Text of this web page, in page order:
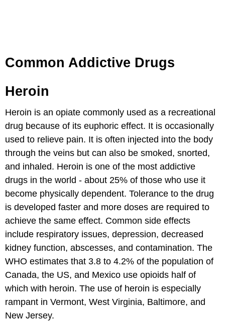
Common Addictive Drugs
Heroin
Heroin is an opiate commonly used as a recreational
drug because of its euphoric effect. It is occasionally
used to relieve pain. It is often injected into the body
through the veins but can also be smoked, snorted,
and inhaled. Heroin is one of the most addictive
drugs in the world - about 25% of those who use it
become physically dependent. Tolerance to the drug
is developed faster and more doses are required to
achieve the same effect. Common side effects
include respiratory issues, depression, decreased
kidney function, abscesses, and contamination. The
WHO estimates that 3.8 to 4.2% of the population of
Canada, the US, and Mexico use opioids half of
which with heroin. The use of heroin is especially
rampant in Vermont, West Virginia, Baltimore, and
New Jersey.